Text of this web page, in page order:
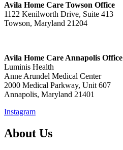
Avila Home Care Towson Office
1122 Kenilworth Drive, Suite 413
Towson, Maryland 21204
Avila Home Care Annapolis Office
Luminis Health
Anne Arundel Medical Center
2000 Medical Parkway, Unit 607
Annapolis, Maryland 21401
Instagram
About Us